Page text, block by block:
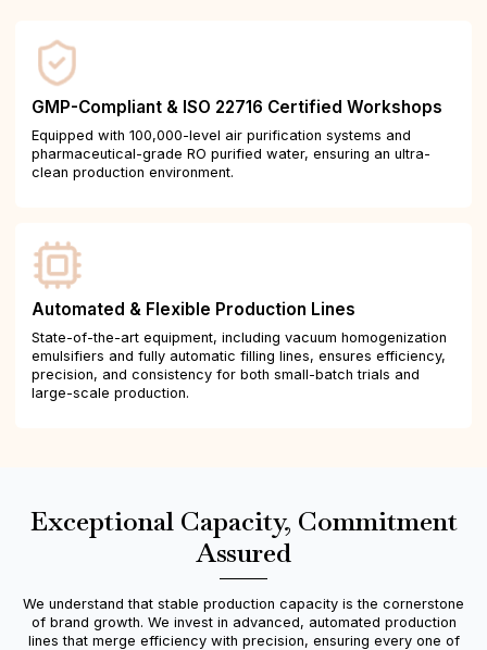
GMP-Compliant & ISO 22716 Certified Workshops
Equipped with 100,000-level air purification systems and
pharmaceutical-grade RO purified water, ensuring an ultra-
clean production environment.
Automated & Flexible Production Lines
State-of-the-art equipment, including vacuum homogenization
emulsifiers and fully automatic filling lines, ensures efficiency,
precision, and consistency for both small-batch trials and
large-scale production.
Exceptional Capacity, Commitment
Assured
We understand that stable production capacity is the cornerstone
of brand growth. We invest in advanced, automated production
lines that merge efficiency with precision, ensuring every one of